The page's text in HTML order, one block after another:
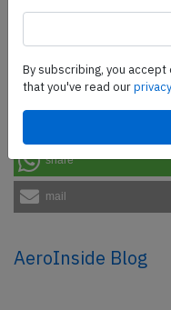
Share this page
tweet
share
mail
AeroInside Blog
By subscribing, you accept
that you've read our